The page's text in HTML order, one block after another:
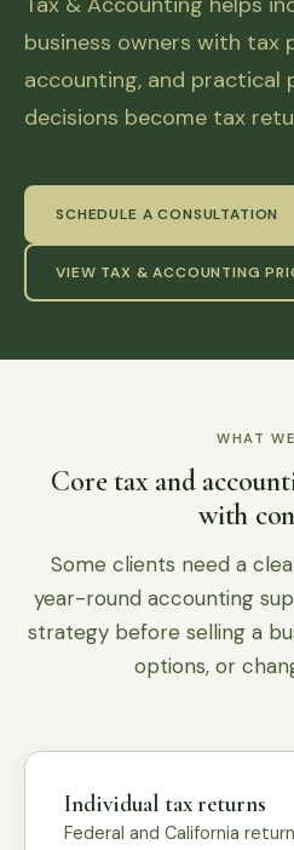
business owners with tax
accounting, and practical
decisions become tax
SCHEDULE A CONSULTATION
VIEW TAX & ACCOUNTING
WHAT
Core tax and
with
Some clients need a
year-round accounting
strategy before selling a
options, or
Individual tax returns
Federal and California